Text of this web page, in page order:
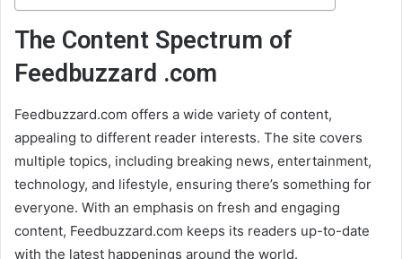
The Content Spectrum of
Feedbuzzard .com
Feedbuzzard.com offers a wide variety of content,
appealing to different reader interests. The site covers
multiple topics, including breaking news, entertainment,
technology, and lifestyle, ensuring there’s something for
everyone. With an emphasis on fresh and engaging
content, Feedbuzzard.com keeps its readers up-to-date
with the latest happenings around the world.